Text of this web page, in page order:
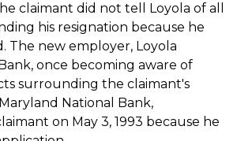
claimant did not tell Loyola of all
his resignation because he
The new employer, Loyola
once becoming aware of
surrounding the claimant's
National Bank,
on May 3, 1993 because he